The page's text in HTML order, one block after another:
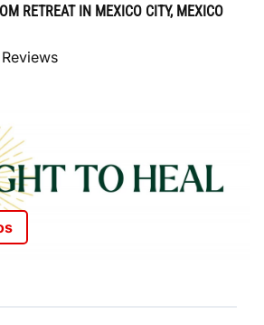
RETREAT IN MEXICO CITY, MEXICO